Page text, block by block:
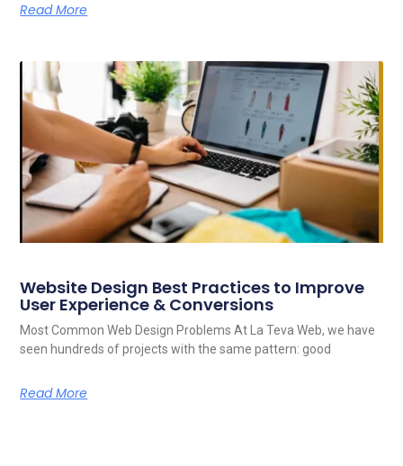
Read More
Website Design Best Practices to Improve
User Experience & Conversions
Most Common Web Design Problems At La Teva Web, we have
seen hundreds of projects with the same pattern: good
Read More